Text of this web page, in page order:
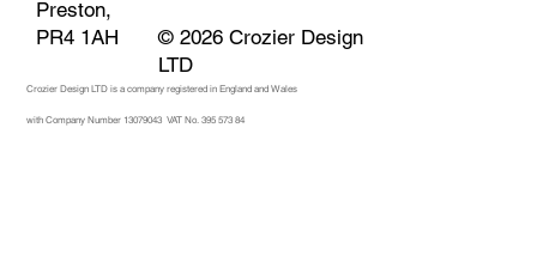
Preston,
PR4 1AH
© 2026 Crozier Design
LTD
Crozier Design LTD is a company registered in England and Wales
with Company Number 13079043 VAT No. 395 573 84